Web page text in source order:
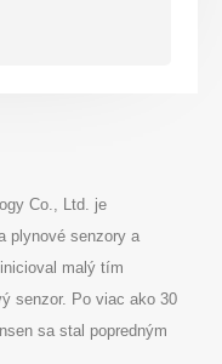
Co., Ltd. je
plynové senzory a
malý tím
senzor. Po viac ako 30
sa stal popredným